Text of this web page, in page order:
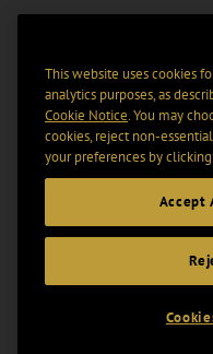
This website uses cookies
analytics purposes, as
Cookie Notice. You may
cookies, reject non-
your preferences by clicking
Accept